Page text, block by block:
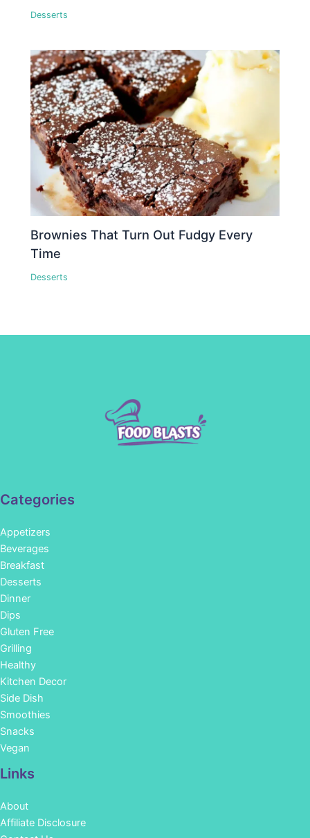
Desserts
Brownies That Turn Out Fudgy Every
Time
Desserts
Categories
Appetizers
Beverages
Breakfast
Desserts
Dinner
Dips
Gluten Free
Grilling
Healthy
Kitchen Decor
Side Dish
Smoothies
Snacks
Vegan
Links
About
Affiliate Disclosure